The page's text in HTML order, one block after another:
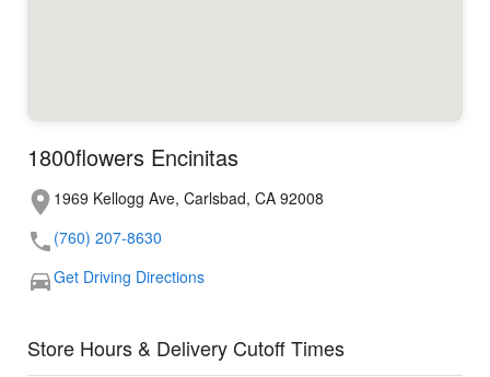
1800flowers Encinitas
1969 Kellogg Ave, Carlsbad, CA 92008
(760) 207-8630
Get Driving Directions
Store Hours & Delivery Cutoff Times